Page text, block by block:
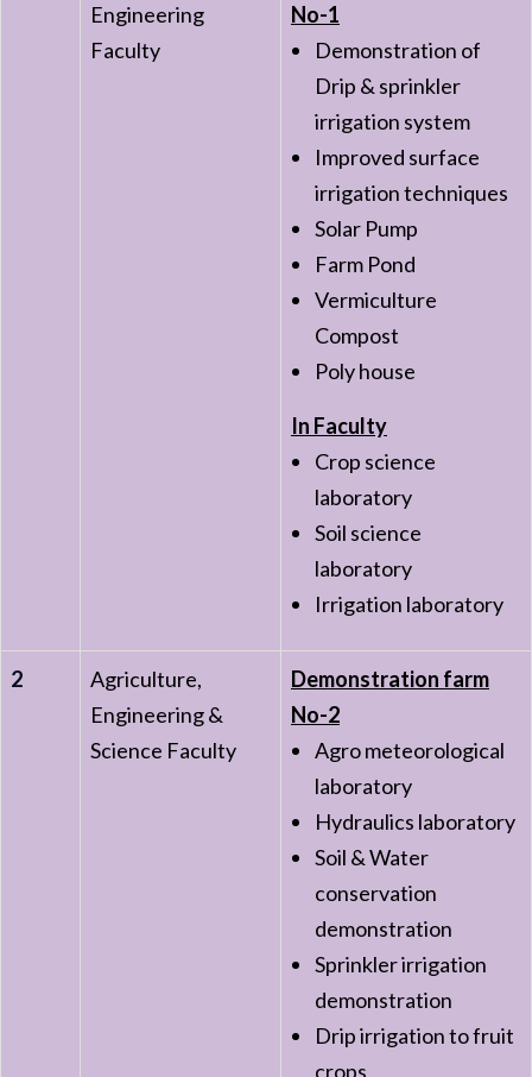
Engineering
Faculty
No-1
Demonstration of
Drip & sprinkler
irrigation system
Improved surface
irrigation techniques
Solar Pump
Farm Pond
Vermiculture
Compost
Poly house
In Faculty
Crop science
laboratory
Soil science
laboratory
Irrigation laboratory
2
Agriculture,
Engineering &
Science Faculty
Demonstration farm
No-2
Agro meteorological
laboratory
Hydraulics laboratory
Soil & Water
conservation
demonstration
Sprinkler irrigation
demonstration
Drip irrigation to fruit
crops